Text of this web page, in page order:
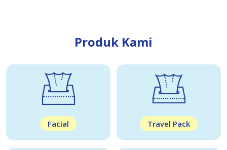
Produk Kami
Facial Travel Pack